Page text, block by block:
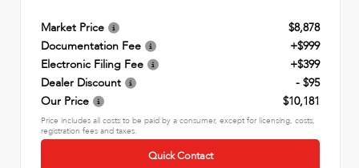
Market Price
$8,878
Documentation Fee
+$999
Electronic Filing Fee
+$399
Dealer Discount
- $95
Our Price
$10,181
Price includes all costs to be paid by a consumer, except for licensing, costs,
registration fees and taxes.
Quick Contact